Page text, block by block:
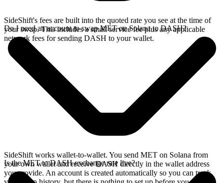
SideShift's fees are built into the quoted rate you see at the time of
your swap. This includes a small service fee plus any applicable
network fees for sending DASH to your wallet.
Do I need an account to swap MET on Solana to DASH?
SideShift works wallet-to-wallet. You send MET on Solana from
your own wallet and receive DASH directly in the wallet address
you provide. An account is created automatically so you can track
Is the MET to DASH exchange rate live?